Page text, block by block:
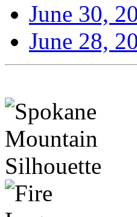
June 30,
June 28,